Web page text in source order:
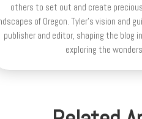
others to set out and create
of Oregon. Tyler's vision and
publisher and editor, shaping the blog
exploring the